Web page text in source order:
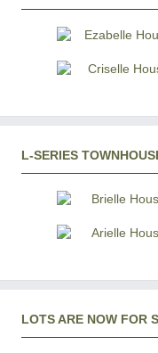
L-SERIES
LOTS ARE NOW FOR